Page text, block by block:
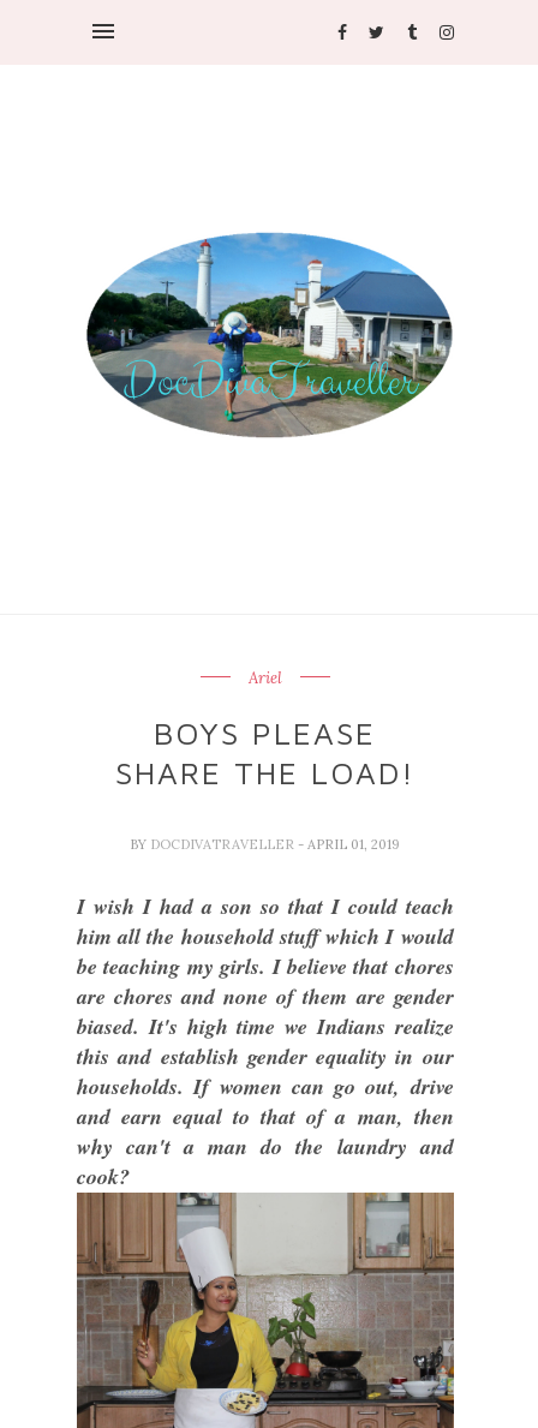
Ariel
BOYS PLEASE
SHARE THE LOAD!
BY DOCDIVATRAVELLER - APRIL 01, 2019
I wish I had a son so that I could teach
him all the household stuff which I would
be teaching my girls. I believe that chores
are chores and none of them are gender
biased. It's high time we Indians realize
this and establish gender equality in our
households. If women can go out, drive
and earn equal to that of a man, then
why can't a man do the laundry and
cook?